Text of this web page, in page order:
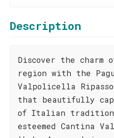
Description
Discover the charm
region with the
Valpolicella
that beautifully
of Italian tradition.
esteemed Cantina